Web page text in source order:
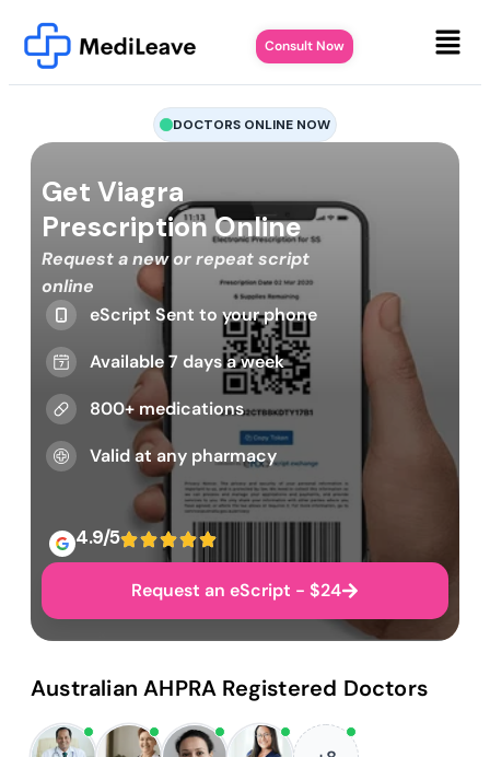
Consult Now
DOCTORS ONLINE NOW
Get Viagra
Prescription Online
Request a new or repeat script
online
eScript Sent to your phone
Available 7 days a week
800+ medications
Valid at any pharmacy
4.9/5
Request an eScript - $24
Australian AHPRA Registered Doctors